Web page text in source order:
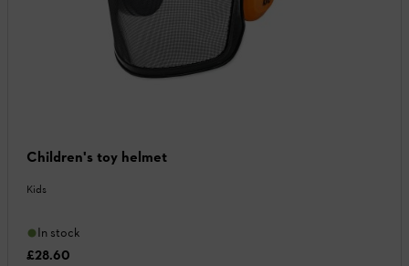
Children's toy helmet
Kids
In stock
£28.60